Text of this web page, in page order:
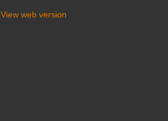
View web version